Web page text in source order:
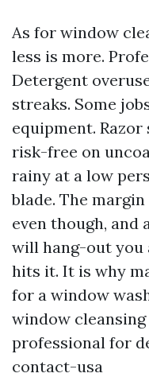
As for window
less is more.
Detergent
streaks. Some
equipment.
risk-free on
rainy at a low
blade. The
even though, and
will hang-out you
hits it. It is why
for a window
window
professional for
contact-usa